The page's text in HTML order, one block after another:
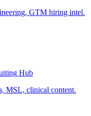
GTM hiring intel.
Hub
MSL, clinical content.